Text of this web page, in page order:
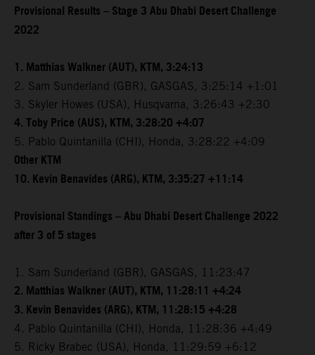
Provisional Results – Stage 3 Abu Dhabi Desert Challenge
2022
1. Matthias Walkner (AUT), KTM, 3:24:13
2. Sam Sunderland (GBR), GASGAS, 3:25:14 +1:01
3. Skyler Howes (USA), Husqvarna, 3:26:43 +2:30
4. Toby Price (AUS), KTM, 3:28:20 +4:07
5. Pablo Quintanilla (CHI), Honda, 3:28:22 +4:09
Other KTM
10. Kevin Benavides (ARG), KTM, 3:35:27 +11:14
Provisional Standings – Abu Dhabi Desert Challenge 2022
after 3 of 5 stages
1. Sam Sunderland (GBR), GASGAS, 11:23:47
2. Matthias Walkner (AUT), KTM, 11:28:11 +4:24
3. Kevin Benavides (ARG), KTM, 11:28:15 +4:28
4. Pablo Quintanilla (CHI), Honda, 11:28:36 +4:49
5. Ricky Brabec (USA), Honda, 11:29:59 +6:12